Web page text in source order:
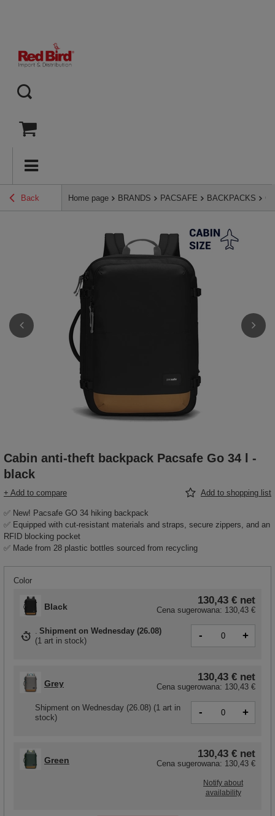
Back Home page BRANDS PACSAFE BACKPACKS
Cabin anti-theft backpack Pacsafe Go 34 l -
black
+ Add to compare Add to shopping list
✅ New! Pacsafe GO 34 hiking backpack
✅ Equipped with cut-resistant materials and straps, secure zippers, and an
RFID blocking pocket
✅ Made from 28 plastic bottles sourced from recycling
Color
Grey
130,43 € net
Cena sugerowana: 130,43 €
Shipment on Wednesday (26.08) (1 art in
stock)
- +
Green
130,43 € net
Cena sugerowana: 130,43 €
Notify about
availability
Black
130,43 € net
Cena sugerowana: 130,43 €
Shipment on Wednesday (26.08)
(1 art in stock) - +